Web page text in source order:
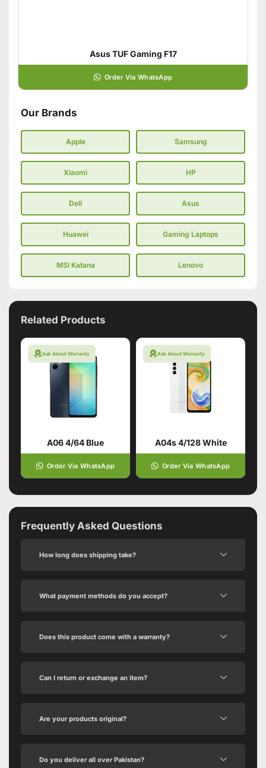
Asus TUF Gaming F17
Order Via WhatsApp
Our Brands
Apple Samsung
Xiaomi HP
Dell Asus
Huawei Gaming Laptops
MSI Katana Lenovo
Related Products
Ask About Warranty
A06 4/64 Blue
Order Via WhatsApp
Ask About Warranty
A04s 4/128 White
Order Via WhatsApp
Frequently Asked Questions
How long does shipping take?
What payment methods do you accept?
Does this product come with a warranty?
Can I return or exchange an item?
Are your products original?
Do you deliver all over Pakistan?